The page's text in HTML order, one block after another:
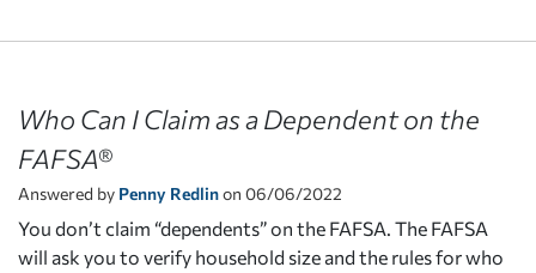
Who Can I Claim as a Dependent on the
FAFSA®
Answered by Penny Redlinon 06/06/2022
You don’t claim “dependents” on the FAFSA. The FAFSA
will ask you to verify household size and the rules for who